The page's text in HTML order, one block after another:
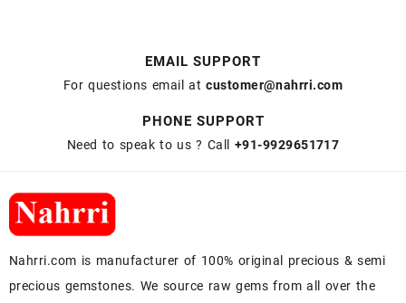
EMAIL SUPPORT
For questions email atcustomer@nahrri.com
PHONE SUPPORT
Need to speak to us ? Call +91-9929651717
Nahrri.com is manufacturer of 100% original precious & semi
precious gemstones. We source raw gems from all over the